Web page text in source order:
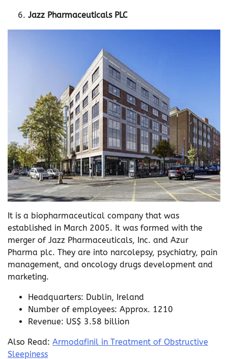
Jazz Pharmaceuticals PLC
It is a biopharmaceutical company that was
established in March 2005. It was formed with the
merger of Jazz Pharmaceuticals, Inc. and Azur
Pharma plc. They are into narcolepsy, psychiatry, pain
management, and oncology drugs development and
marketing.
Headquarters: Dublin, Ireland
Number of employees: Approx. 1210
Revenue: US$ 3.58 billion
Also Read: Armodafinil in Treatment of Obstructive
Sleepiness